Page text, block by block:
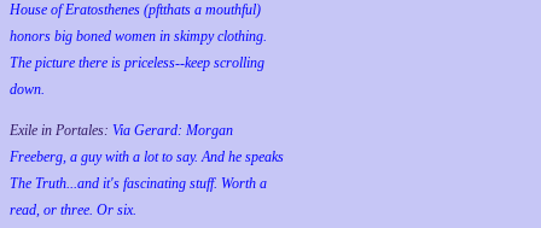
House of Eratosthenes (pftthats a mouthful)
honors big boned women in skimpy clothing.
The picture there is priceless--keep scrolling
down.
Exile in Portales: Via Gerard: Morgan
Freeberg, a guy with a lot to say. And he speaks
The Truth...and it's fascinating stuff. Worth a
read, or three. Or six.